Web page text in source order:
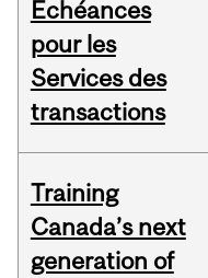
Échéances
pour les
Services des
transactions
Training
Canada’s next
generation of